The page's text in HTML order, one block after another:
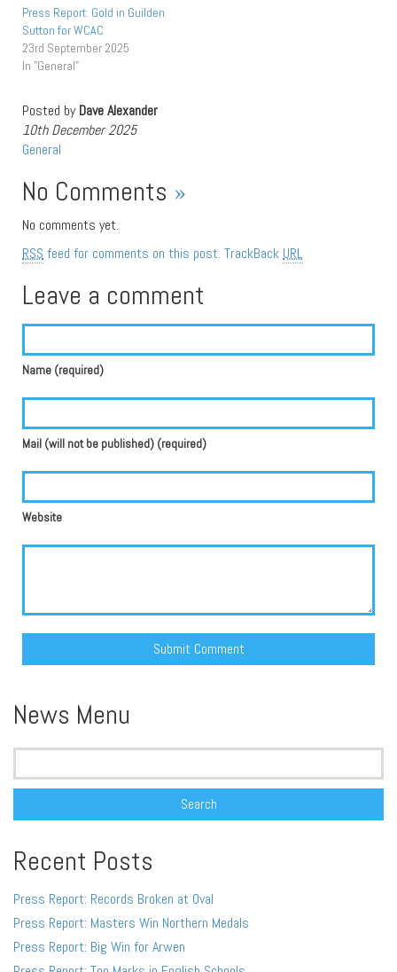
Press Report: Gold in Guilden
Sutton for WCAC
23rd September 2025
In "General"
Posted byDave Alexander
10th December 2025
General
No Comments »
No comments yet.
RSS feed for comments on this post. TrackBack URL
Leave a comment
Name (required)
Mail (will not be published) (required)
Website
News Menu
Search
Recent Posts
Press Report: Records Broken at Oval
Press Report: Masters Win Northern Medals
Press Report: Big Win for Arwen